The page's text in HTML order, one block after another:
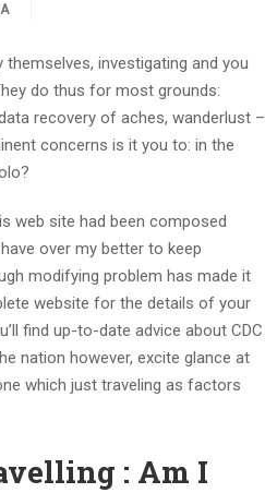
investigating and you
do thus for most grounds:
recovery of aches, wanderlust –
concerns is it you to: in the
web site had been composed
over my better to keep
modifying problem has made it
website for the details of your
find up-to-date advice about CDC
nation however, excite glance at
which just traveling as factors
: Am I